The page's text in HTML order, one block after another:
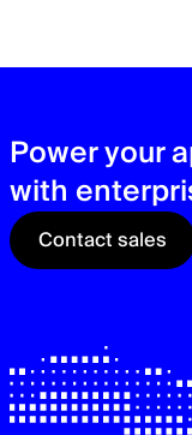
Power your
with
Contact sales